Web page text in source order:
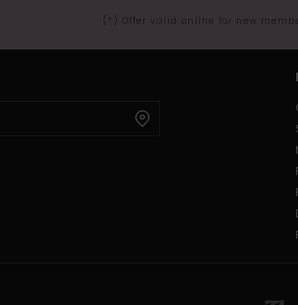
(*) Offer valid online for new